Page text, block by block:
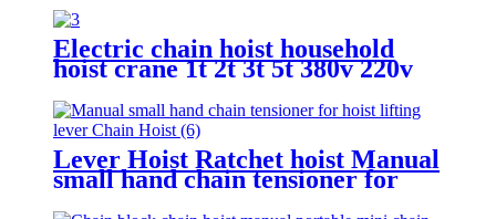
Electric chain hoist household
hoist crane 1t 2t 3t 5t 380v 220v
Lever Hoist Ratchet hoist Manual
small hand chain tensioner for